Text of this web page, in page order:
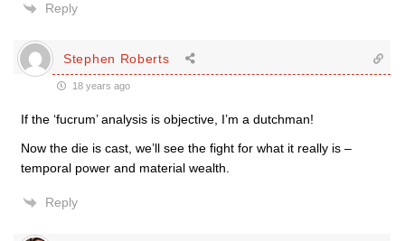
Reply
Stephen Roberts
18 years ago
If the ‘fucrum’ analysis is objective, I’m a dutchman!
Now the die is cast, we’ll see the fight for what it really is –
temporal power and material wealth.
Reply